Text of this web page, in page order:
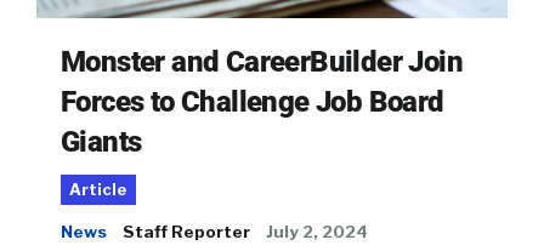
Monster and CareerBuilder Join
Forces to Challenge Job Board
Giants
Article
News Staff Reporter July 2, 2024